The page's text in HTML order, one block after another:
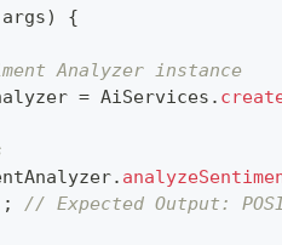
args) {
Analyzer instance
= AiServices .
.
; // Expected Output: